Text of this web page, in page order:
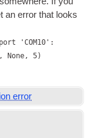
an error that looks
'COM10':
None, 5)
error